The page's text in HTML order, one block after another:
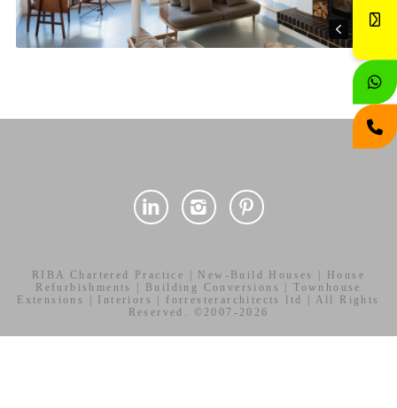
RIBA Chartered Practice | New-Build Houses | House
Refurbishments | Building Conversions | Townhouse
Extensions | Interiors | forresterarchitects ltd | All Rights
Reserved. ©2007-2026